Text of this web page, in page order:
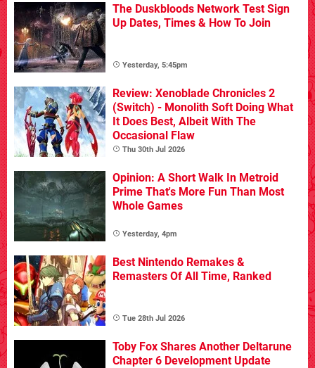
The Duskbloods Network Test Sign
Up Dates, Times & How To Join
Yesterday, 5:45pm
Review: Xenoblade Chronicles 2
(Switch) - Monolith Soft Doing What
It Does Best, Albeit With The
Occasional Flaw
Thu 30th Jul 2026
Opinion: A Short Walk In Metroid
Prime That's More Fun Than Most
Whole Games
Yesterday, 4pm
Best Nintendo Remakes &
Remasters Of All Time, Ranked
Tue 28th Jul 2026
Toby Fox Shares Another Deltarune
Chapter 6 Development Update